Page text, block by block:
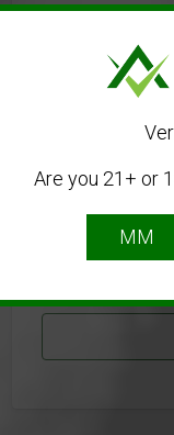
Are you 21+ or